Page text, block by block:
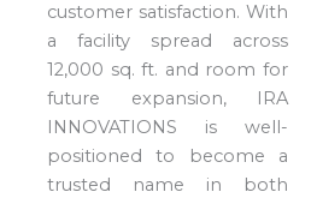
customer satisfaction. With
a facility spread across
12,000 sq. ft. and room for
future expansion, IRA
INNOVATIONS is well-
positioned to become a
trusted name in both